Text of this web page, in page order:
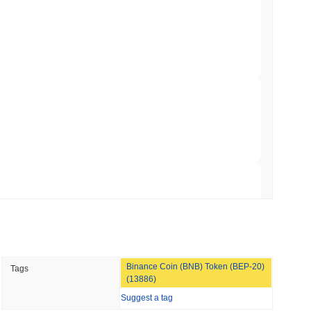
to Its UK Crypto App With 4,000 Stocks
Tags
Binance Coin (BNB) Token (BEP-20)
(13886)
Suggest a tag